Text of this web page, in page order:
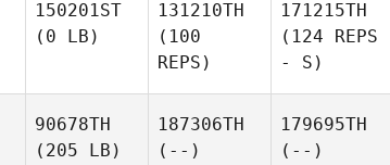
150201ST
(0 LB)
131210TH
(100
REPS)
171215TH
(124 REPS
- S)
90678TH
(205 LB)
187306TH
(--)
179695TH
(--)